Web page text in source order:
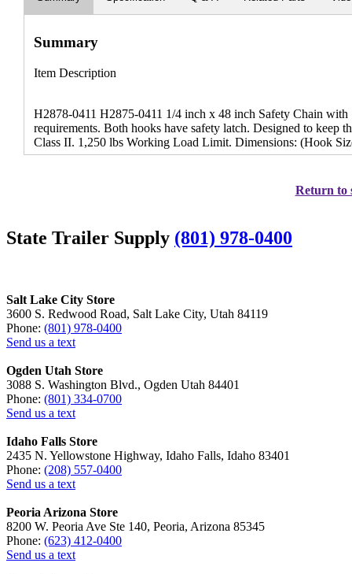
Summary
Item Description
H2878-0411 H2875-0411 1/4 inch x 48 inch Safety Chain
requirements. Both hooks have safety latch. Designed to keep
Class II. 1,250 lbs Working Load Limit. Dimensions: (Hook
Return to
State Trailer Supply (801) 978-0400
Salt Lake City Store
3600 S. Redwood Road, Salt Lake City, Utah 84119
Phone: (801) 978-0400
Send us a text
Ogden Utah Store
3088 S. Washington Blvd., Ogden Utah 84401
Phone: (801) 334-0700
Send us a text
Idaho Falls Store
2435 N. Yellowstone Highway, Idaho Falls, Idaho 83401
Phone: (208) 557-0400
Send us a text
Peoria Arizona Store
8200 W. Peoria Ave Ste 140, Peoria, Arizona 85345
Phone: (623) 412-0400
Send us a text